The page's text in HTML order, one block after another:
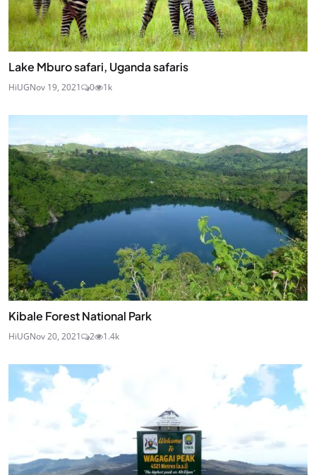
Lake Mburo safari, Uganda safaris
HiUGNov 19, 2021 0 1k
Kibale Forest National Park
HiUGNov 20, 2021 2 1.4k